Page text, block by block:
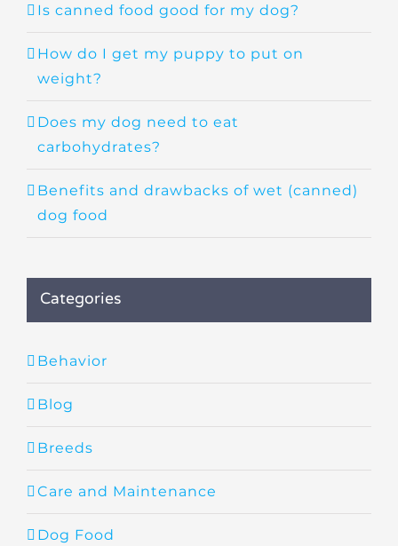
Is canned food good for my dog?
How do I get my puppy to put on
weight?
Does my dog need to eat
carbohydrates?
Benefits and drawbacks of wet (canned)
dog food
Categories
Behavior
Blog
Breeds
Care and Maintenance
Dog Food